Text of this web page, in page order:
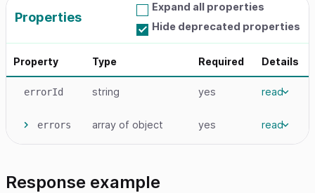
Properties
Expand all properties
Hide deprecated properties
Property Type Required Details
errorId string yes read
errors array of object yes read
Response example